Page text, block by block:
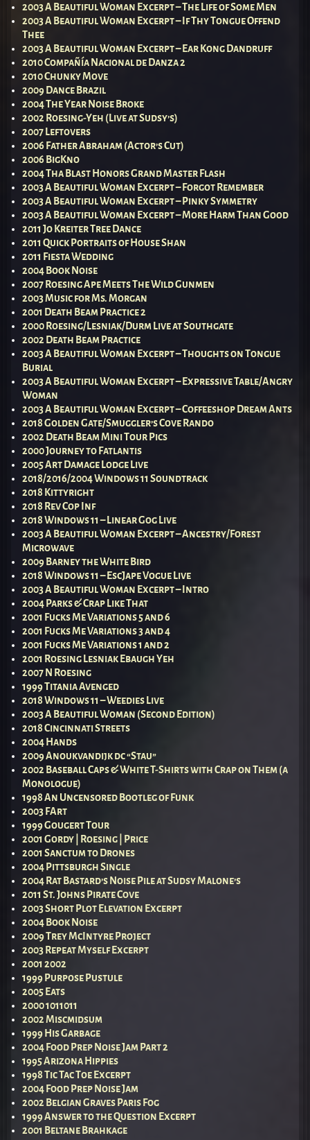
2003 A Beautiful Woman Excerpt – The Life of Some Men
2003 A Beautiful Woman Excerpt – If Thy Tongue Offend
Thee
2003 A Beautiful Woman Excerpt – Ear Kong Dandruff
2010 Compañía Nacional de Danza 2
2010 Chunky Move
2009 Dance Brazil
2004 The Year Noise Broke
2002 Roesing-Yeh (Live at Sudsy’s)
2007 Leftovers
2006 Father Abraham (Actor’s Cut)
2006 BigKno
2004 Tha Blast Honors Grand Master Flash
2003 A Beautiful Woman Excerpt – Forgot Remember
2003 A Beautiful Woman Excerpt – Pinky Symmetry
2003 A Beautiful Woman Excerpt – More Harm Than Good
2011 Jo Kreiter Tree Dance
2011 Quick Portraits of House Shan
2011 Fiesta Wedding
2004 Book Noise
2007 Roesing Ape Meets The Wild Gunmen
2003 Music for Ms. Morgan
2001 Death Beam Practice 2
2000 Roesing/Lesniak/Durm Live at Southgate
2002 Death Beam Practice
2003 A Beautiful Woman Excerpt – Thoughts on Tongue
Burial
2003 A Beautiful Woman Excerpt – Expressive Table/Angry
Woman
2003 A Beautiful Woman Excerpt – Coffeeshop Dream Ants
2018 Golden Gate/Smuggler’s Cove Rando
2002 Death Beam Mini Tour Pics
2000 Journey to Fatlantis
2005 Art Damage Lodge Live
2018/2016/2004 Windows 11 Soundtrack
2018 Kittyright
2018 Rev Cop Inf
2018 Windows 11 – Linear Gog Live
2003 A Beautiful Woman Excerpt – Ancestry/Forest
Microwave
2009 Barney the White Bird
2018 Windows 11 – EscJape Vogue Live
2003 A Beautiful Woman Excerpt – Intro
2004 Parks & Crap Like That
2001 Fucks Me Variations 5 and 6
2001 Fucks Me Variations 3 and 4
2001 Fucks Me Variations 1 and 2
2001 Roesing Lesniak Ebaugh Yeh
2007 N Roesing
1999 Titania Avenged
2018 Windows 11 – Weedies Live
2003 A Beautiful Woman (Second Edition)
2018 Cincinnati Streets
2004 Hands
2009 Anoukvandijk dc “Stau”
2002 Baseball Caps & White T-Shirts with Crap on Them (a
Monologue)
1998 An Uncensored Bootleg of Funk
2003 FArt
1999 Gougert Tour
2001 Gordy | Roesing | Price
2001 Sanctum to Drones
2004 Pittsburgh Single
2004 Rat Bastard’s Noise Pile at Sudsy Malone’s
2011 St. Johns Pirate Cove
2003 Short Plot Elevation Excerpt
2004 Book Noise
2009 Trey McIntyre Project
2003 Repeat Myself Excerpt
2001 2002
1999 Purpose Pustule
2005 Eats
2000 1011011
2002 Miscmidsum
1999 His Garbage
2004 Food Prep Noise Jam Part 2
1995 Arizona Hippies
1998 Tic Tac Toe Excerpt
2004 Food Prep Noise Jam
2002 Belgian Graves Paris Fog
1999 Answer to the Question Excerpt
2001 Beltane Brahkage